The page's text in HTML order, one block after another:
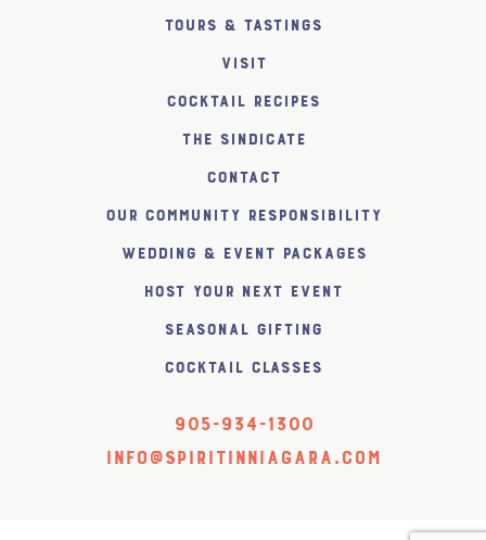
Tours & Tastings
Visit
Cocktail Recipes
The SiNDICATE
Contact
Our Community Responsibility
Wedding & Event Packages
Host Your Next Event
Seasonal Gifting
Cocktail Classes
905-934-1300
info@spiritinniagara.com